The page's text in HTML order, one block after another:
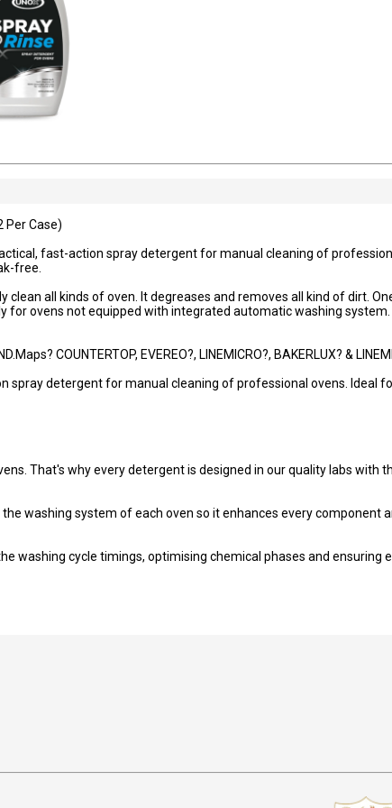
Per Case)
fast-action spray detergent for manual cleaning of
free.
clean all kinds of oven. It degreases and removes all kind of dirt.
for ovens not equipped with integrated automatic washing system.
COUNTERTOP, EVEREO?, LINEMICRO?, BAKERLUX? &
spray detergent for manual cleaning of professional ovens. Ideal
That's why every detergent is designed in our quality labs with
washing system of each oven so it enhances every component
washing cycle timings, optimising chemical phases and ensuring